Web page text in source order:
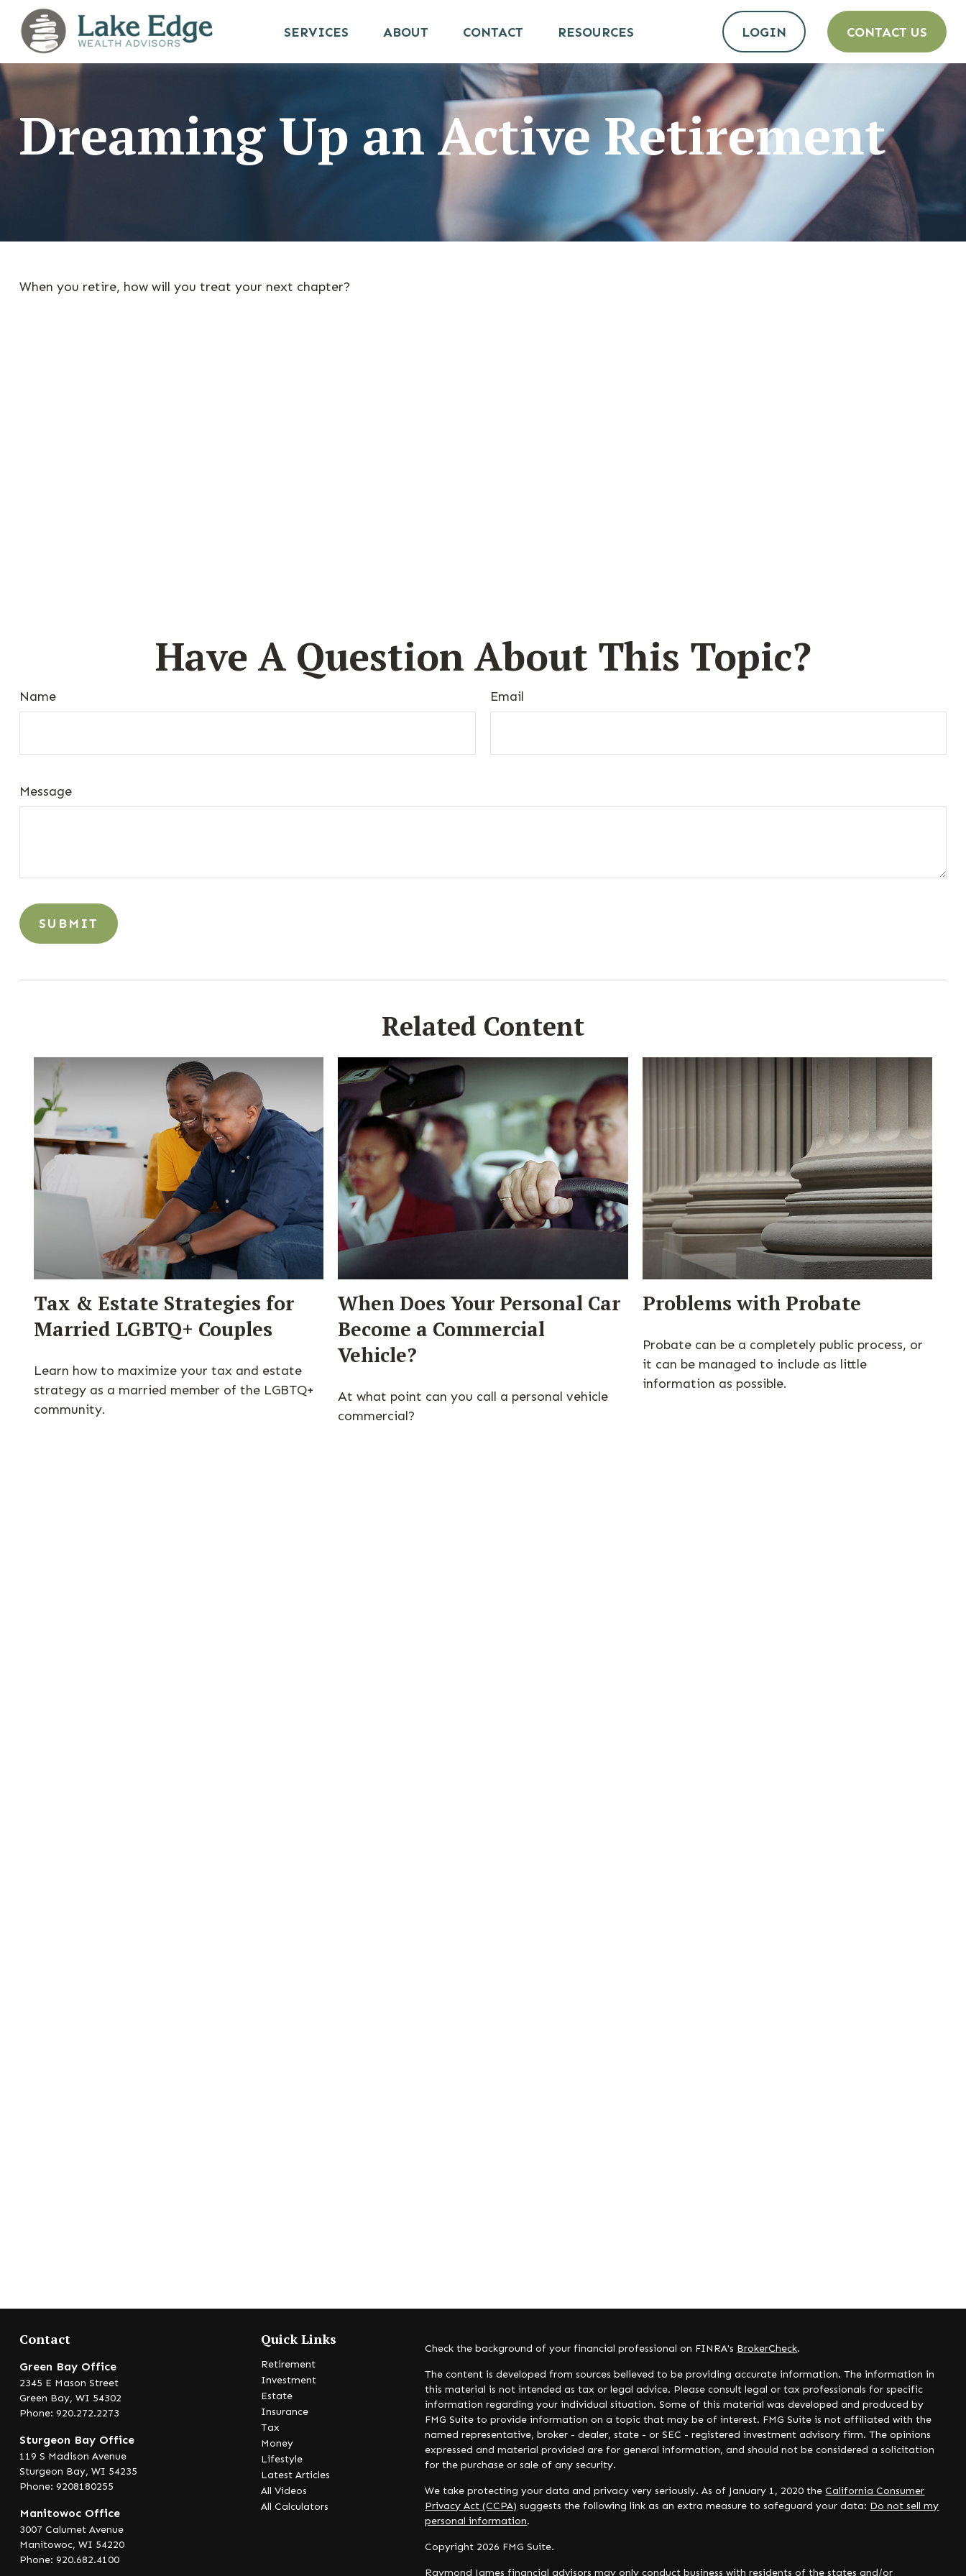
SERVICES ABOUT CONTACT RESOURCES LOGIN CONTACT US
Dreaming Up an Active Retirement
When you retire, how will you treat your next chapter?
Have A Question About This Topic?
Name Email
Message
Related Content
Tax & Estate Strategies for
Married LGBTQ+ Couples
Learn how to maximize your tax and estate
strategy as a married member of the LGBTQ+
community.
When Does Your Personal Car
Become a Commercial
Vehicle?
At what point can you call a personal vehicle
commercial?
Problems with Probate
Probate can be a completely public process, or
it can be managed to include as little
information as possible.
Contact
Green Bay Office
2345 E Mason Street
Green Bay, WI 54302
Phone: 920.272.2273
Sturgeon Bay Office
119 S Madison Avenue
Sturgeon Bay, WI 54235
Phone: 9208180255
Manitowoc Office
3007 Calumet Avenue
Manitowoc, WI 54220
Phone: 920.682.4100
Quick Links
Retirement
Investment
Estate
Insurance
Tax
Money
Lifestyle
Latest Articles
All Videos
All Calculators
Check the background of your financial professional on FINRA's BrokerCheck.
The content is developed from sources believed to be providing accurate information. The information in
this material is not intended as tax or legal advice. Please consult legal or tax professionals for specific
information regarding your individual situation. Some of this material was developed and produced by
FMG Suite to provide information on a topic that may be of interest. FMG Suite is not affiliated with the
named representative, broker - dealer, state - or SEC - registered investment advisory firm. The opinions
expressed and material provided are for general information, and should not be considered a solicitation
for the purchase or sale of any security.
We take protecting your data and privacy very seriously. As of January 1, 2020 theCalifornia Consumer
Privacy Act (CCPA) suggests the following link as an extra measure to safeguard your data: Do not sell my
personal information.
Copyright 2026 FMG Suite.
Raymond James financial advisors may only conduct business with residents of the states and/or